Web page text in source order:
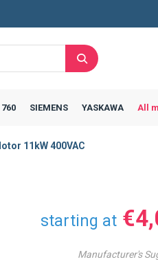
Search
SIEMENS YASKAWA All
11kW 400VAC
starting at
Manufacturer's